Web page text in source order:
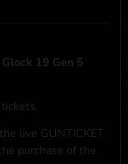
Glock 19 Gen 5
tickets.
live GUNTICKET
purchase of the